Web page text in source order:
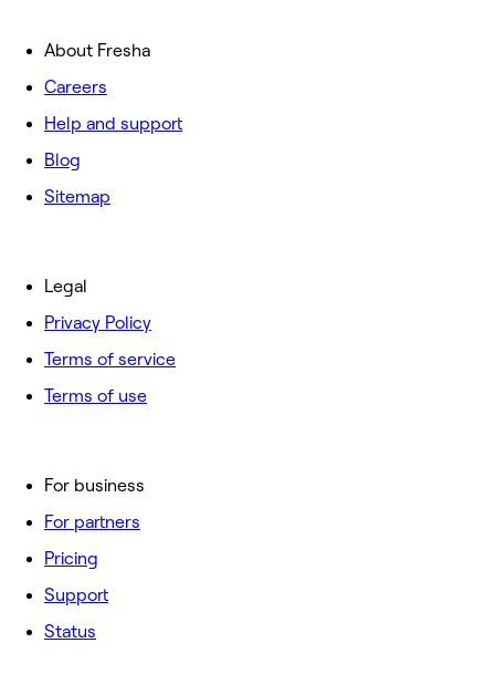
About Fresha
Careers
Help and support
Blog
Sitemap
For business
For partners
Pricing
Support
Status
Legal
Privacy Policy
Terms of service
Terms of use